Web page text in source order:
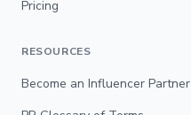
Pricing
RESOURCES
Become an Influencer Partner